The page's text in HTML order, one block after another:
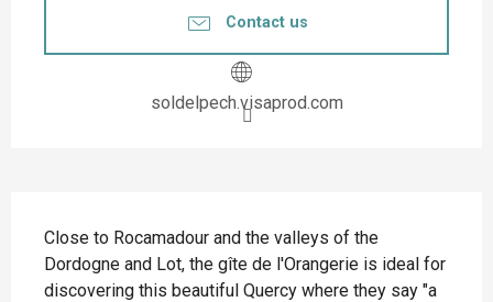
Contact us
soldelpech.visaprod.com
Close to Rocamadour and the valleys of the
Dordogne and Lot, the gîte de l'Orangerie is ideal for
discovering this beautiful Quercy where they say "a